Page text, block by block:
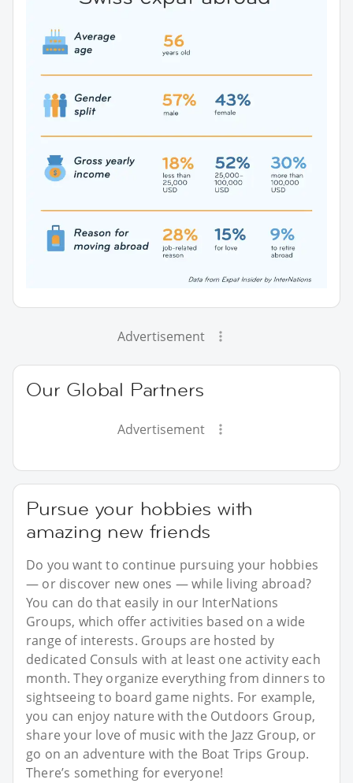
Advertisement
Our Global Partners
Advertisement
Pursue your hobbies with
amazing new friends
Do you want to continue pursuing your hobbies
— or discover new ones — while living abroad?
You can do that easily in our InterNations
Groups, which offer activities based on a wide
range of interests. Groups are hosted by
dedicated Consuls with at least one activity each
month. They organize everything from dinners to
sightseeing to board game nights. For example,
you can enjoy nature with the Outdoors Group,
share your love of music with the Jazz Group, or
go on an adventure with the Boat Trips Group.
There’s something for everyone!